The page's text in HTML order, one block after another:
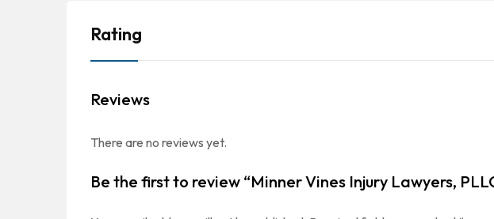
Rating
Reviews
There are no reviews yet.
Be the first to review “Minner Vines Injury Lawyers,